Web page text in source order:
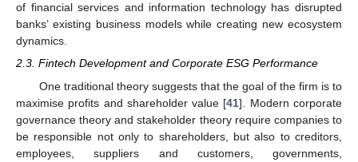
of financial services and information technology has disrupted
banks’ existing business models while creating new ecosystem
dynamics.
2.3. Fintech Development and Corporate ESG Performance
One traditional theory suggests that the goal of the firm is to
maximise profits and shareholder value [41]. Modern corporate
governance theory and stakeholder theory require companies to
be responsible not only to shareholders, but also to creditors,
employees, suppliers and customers, governments,